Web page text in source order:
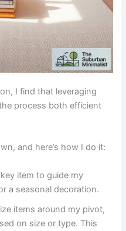
I find that leveraging
process both efficient
and here’s how I do it:
item to guide my
a seasonal decoration.
items around my pivot,
on size or type. This